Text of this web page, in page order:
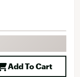
Add To Cart